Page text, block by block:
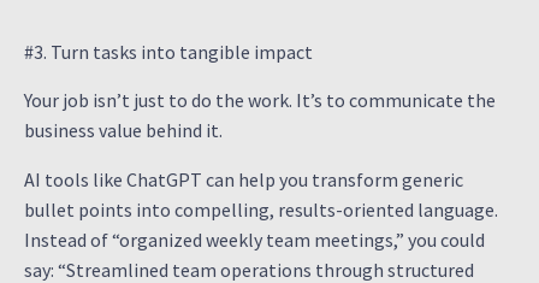
#3. Turn tasks into tangible impact
Your job isn’t just to do the work. It’s to communicate the
business value behind it.
AI tools like ChatGPT can help you transform generic
bullet points into compelling, results-oriented language.
Instead of “organized weekly team meetings,” you could
say: “Streamlined team operations through structured